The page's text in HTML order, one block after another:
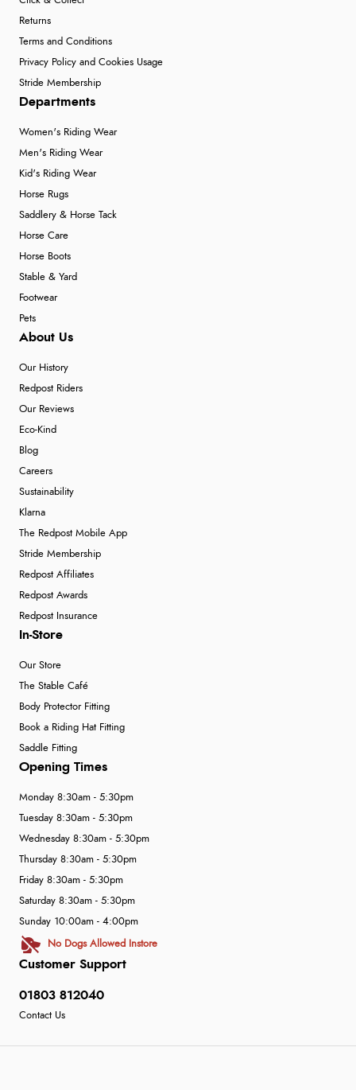
Returns
Terms and Conditions
Privacy Policy and Cookies Usage
Stride Membership
Departments
Women's Riding Wear
Men's Riding Wear
Kid's Riding Wear
Horse Rugs
Saddlery & Horse Tack
Horse Care
Horse Boots
Stable & Yard
Footwear
Pets
About Us
Our History
Redpost Riders
Our Reviews
Eco-Kind
Blog
Careers
Sustainability
Klarna
The Redpost Mobile App
Stride Membership
Redpost Affiliates
Redpost Awards
Redpost Insurance
In-Store
Our Store
The Stable Café
Body Protector Fitting
Book a Riding Hat Fitting
Saddle Fitting
Customer Support
01803 812040
Contact Us
Opening Times
Monday 8:30am - 5:30pm
Tuesday 8:30am - 5:30pm
Wednesday 8:30am - 5:30pm
Thursday 8:30am - 5:30pm
Friday 8:30am - 5:30pm
Saturday 8:30am - 5:30pm
Sunday 10:00am - 4:00pm
No Dogs Allowed Instore